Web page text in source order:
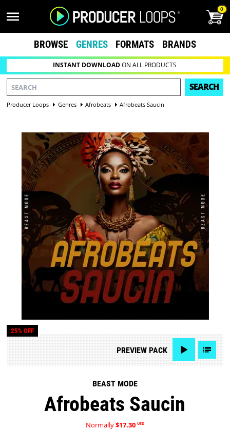
0
BROWSE GENRES FORMATS BRANDS
INSTANT DOWNLOADON ALL PRODUCTS
SEARCH
Producer Loops Genres Afrobeats Afrobeats Saucin
25% OFF
PREVIEWPACK
BEAST MODE
Afrobeats Saucin
Normally$17.30 USD